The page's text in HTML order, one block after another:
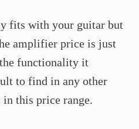
fits with your guitar but
amplifier price is just
functionality it
to find in any other
this price range.